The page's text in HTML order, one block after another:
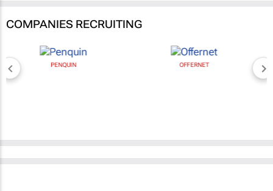
COMPANIES RECRUITING
PENQUIN OFFERNET